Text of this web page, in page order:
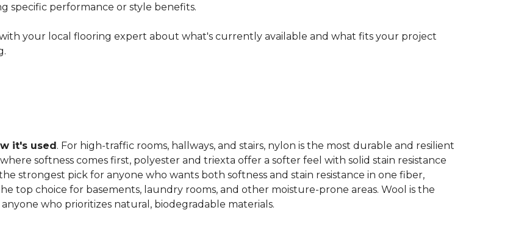
specific performance or style benefits.
with your local flooring expert about what's currently available and what fits your project
it's used. For high-traffic rooms, hallways, and stairs, nylon is the most durable and resilient
softness comes first, polyester and triexta offer a softer feel with solid stain resistance
strongest pick for anyone who wants both softness and stain resistance in one fiber,
top choice for basements, laundry rooms, and other moisture-prone areas. Wool is the
who prioritizes natural, biodegradable materials.